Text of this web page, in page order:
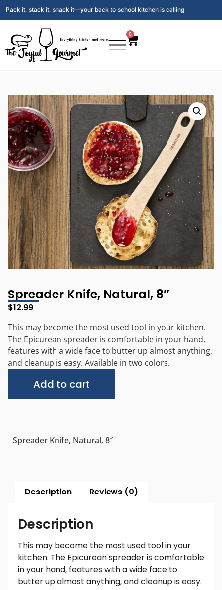
Pack it, stack it, snack it—your back‑to‑school kitchen is calling
0
Spreader Knife, Natural, 8″
$12.99
This may become the most used tool in your kitchen.
The Epicurean spreader is comfortable in your hand,
features with a wide face to butter up almost anything,
and cleanup is easy. Available in two colors.
Add to cart
Spreader Knife, Natural, 8″
Description Reviews (0)
Description
This may become the most used tool in your
kitchen. The Epicurean spreader is comfortable
in your hand, features with a wide face to
butter up almost anything, and cleanup is easy.